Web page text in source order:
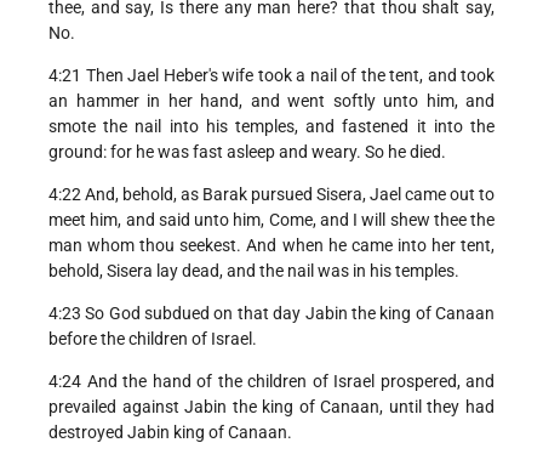
thee, and say, Is there any man here? that thou shalt say,
No.
4:21 Then Jael Heber's wife took a nail of the tent, and took
an hammer in her hand, and went softly unto him, and
smote the nail into his temples, and fastened it into the
ground: for he was fast asleep and weary. So he died.
4:22 And, behold, as Barak pursued Sisera, Jael came out to
meet him, and said unto him, Come, and I will shew thee the
man whom thou seekest. And when he came into her tent,
behold, Sisera lay dead, and the nail was in his temples.
4:23 So God subdued on that day Jabin the king of Canaan
before the children of Israel.
4:24 And the hand of the children of Israel prospered, and
prevailed against Jabin the king of Canaan, until they had
destroyed Jabin king of Canaan.